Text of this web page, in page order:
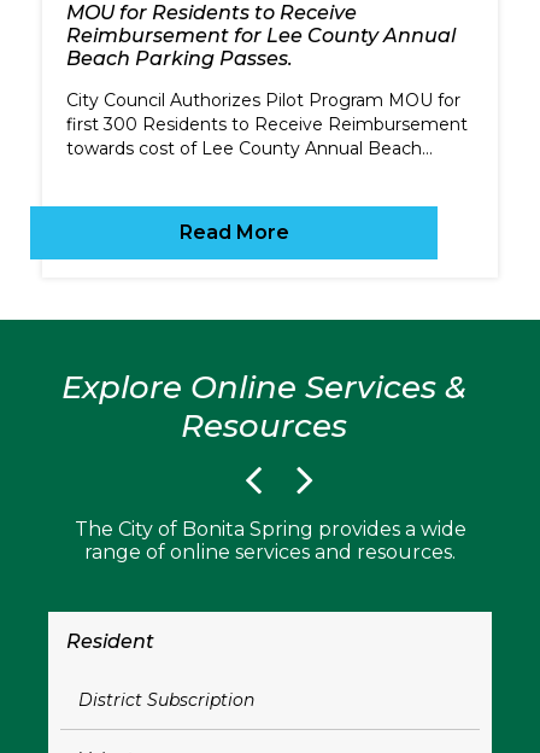
MOU for Residents to Receive
Reimbursement for Lee County Annual
Beach Parking Passes.
City Council Authorizes Pilot Program MOU for
first 300 Residents to Receive Reimbursement
towards cost of Lee County Annual Beach
Read More
Explore Online Services &
Resources
The City of Bonita Spring provides a wide
range of online services and resources.
Resident
District Subscription